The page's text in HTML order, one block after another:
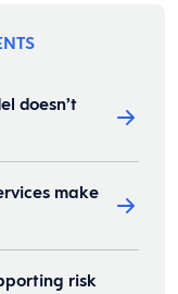
doesn’t
make
risk